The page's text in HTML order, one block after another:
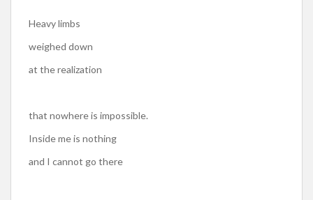
Heavy limbs
weighed down
at the realization
that nowhere is impossible.
Inside me is nothing
and I cannot go there